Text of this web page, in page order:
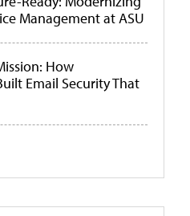
Management at ASU
How
Email Security That